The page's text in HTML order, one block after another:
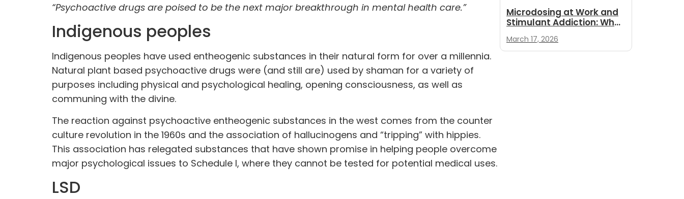
“Psychoactive drugs are poised to be the next major breakthrough in mental health care.”
Indigenous peoples
Indigenous peoples have used entheogenic substances in their natural form for over a millennia.
Natural plant based psychoactive drugs were (and still are) used by shaman for a variety of
purposes including physical and psychological healing, opening consciousness, as well as
communing with the divine.
The reaction against psychoactive entheogenic substances in the west comes from the counter
culture revolution in the 1960s and the association of hallucinogens and “tripping” with hippies.
This association has relegated substances that have shown promise in helping people overcome
major psychological issues to Schedule I, where they cannot be tested for potential medical uses.
LSD
Microdosing at Work and
Stimulant Addiction: What
Employers...
March 17, 2026